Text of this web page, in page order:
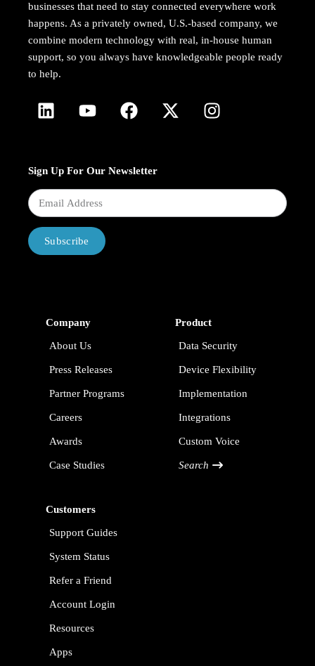
businesses that need to stay connected everywhere work
happens. As a privately owned, U.S.-based company, we
combine modern technology with real, in-house human
support, so you always have knowledgeable people ready
to help.
Sign Up For Our Newsletter
Subscribe
Company
About Us
Press Releases
Partner Programs
Careers
Awards
Case Studies
Product
Data Security
Device Flexibility
Implementation
Integrations
Custom Voice
Search
Customers
Support Guides
System Status
Refer a Friend
Account Login
Resources
Apps